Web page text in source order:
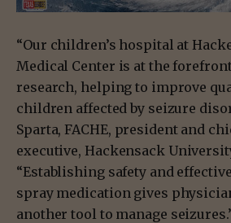
“Our children’s hospital at
Medical Center is at the
research, helping to improve
children affected by seizure
Sparta, FACHE, president and
executive, Hackensack
“Establishing safety and
spray medication gives
another tool to manage